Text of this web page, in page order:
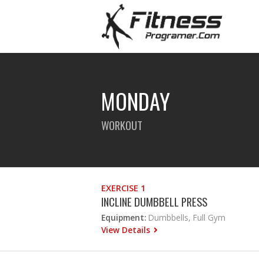
MONDAY
WORKOUT
EXERCISE 1
INCLINE DUMBBELL PRESS
Equipment: Dumbbells, Full Gym
View Details